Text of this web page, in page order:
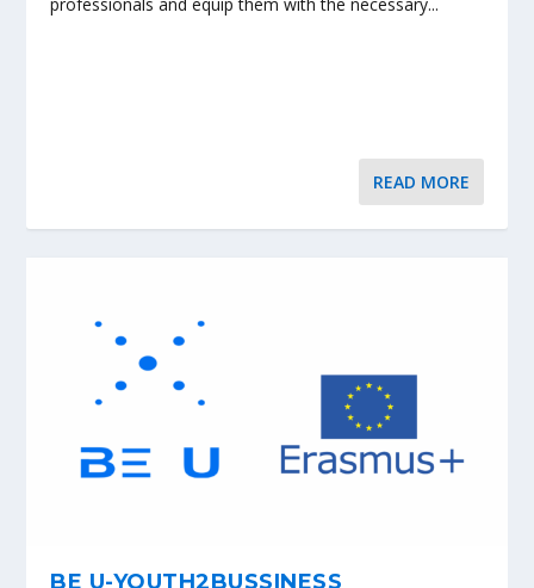
READ MORE
BE U-YOUTH2BUSSINESS